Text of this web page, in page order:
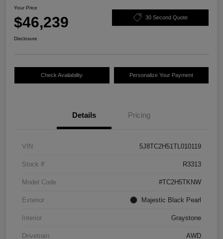
Your Price
$46,239 30 Second Quote
Disclosure
Check Availability Personalize Your Payment
Details Pricing
VIN 5J8TC2H51TL010119
Stock # R3313
Model Code #TC2H5TKNW
Exterior Majestic Black Pearl
Interior Graystone
Drivetrain AWD